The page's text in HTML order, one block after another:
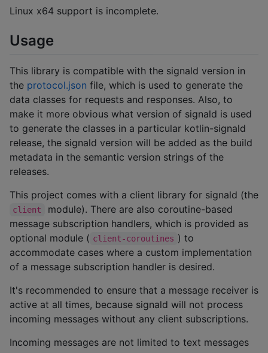
Linux x64 support is incomplete.
Usage
This library is compatible with the signald version in
the protocol.json file, which is used to generate the
data classes for requests and responses. Also, to
make it more obvious what version of signald is used
to generate the classes in a particular kotlin-signald
release, the signald version will be added as the build
metadata in the semantic version strings of the
releases.
This project comes with a client library for signald (the
client
module). There are also coroutine-based
message subscription handlers, which is provided as
optional module ( client-coroutines ) to
accommodate cases where a custom implementation
of a message subscription handler is desired.
It's recommended to ensure that a message receiver is
active at all times, because signald will not process
incoming messages without any client subscriptions.
Incoming messages are not limited to text messages